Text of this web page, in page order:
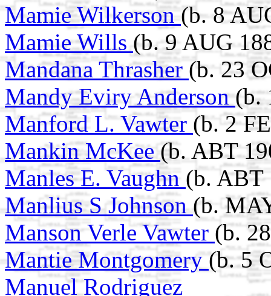
Mamie Wilkerson(b. 8
Mamie Wills (b. 9 AUG
Mandana Thrasher (b. 23
Mandy Eviry Anderson (b.
Manford L. Vawter (b. 2
Mankin McKee(b. ABT
Manles E. Vaughn (b. ABT
Manlius S Johnson (b.
Manson Verle Vawter (b.
Mantie Montgomery (b. 5
Manuel Rodriguez